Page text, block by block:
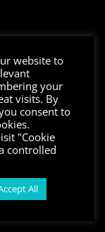
website to
your
visits. By
consent to
"Cookie
controlled
All